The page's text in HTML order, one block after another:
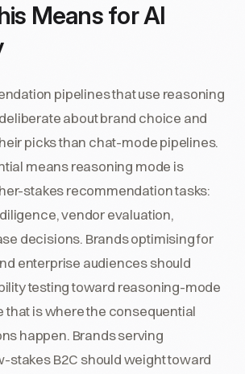
Means for AI
pipelines that use reasoning
about brand choice and
picks than chat-mode pipelines.
means reasoning mode is
stakes recommendation tasks:
vendor evaluation,
decisions. Brands optimising for
enterprise audiences should
testing toward reasoning-mode
that is where the consequential
happen. Brands serving
stakes B2C should weight toward